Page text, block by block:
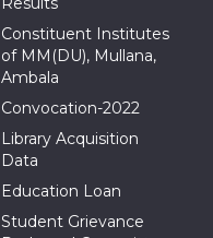
Constituent Institutes
of MM(DU), Mullana,
Ambala
Convocation-2022
Library Acquisition
Data
Education Loan
Student Grievance